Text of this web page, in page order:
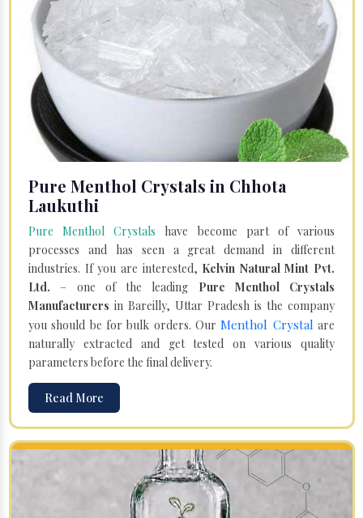
Pure Menthol Crystals in Chhota
Laukuthi
Pure Menthol Crystals have become part of various
processes and has seen a great demand in different
industries. If you are interested, Kelvin Natural Mint Pvt.
Ltd. – one of the leading Pure Menthol Crystals
Manufacturers in Bareilly, Uttar Pradesh is the company
you should be for bulk orders. OurMenthol Crystal are
naturally extracted and get tested on various quality
parameters before the final delivery.
Read More